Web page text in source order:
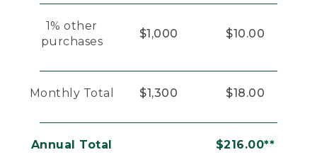
1% other
purchases
$1,000 $10.00
Monthly Total $1,300 $18.00
Annual Total $216.00**